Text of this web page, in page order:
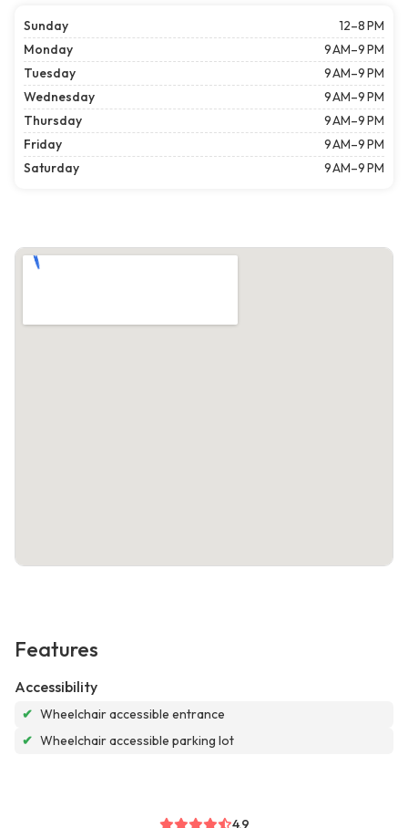
Sunday
12–8 PM
Monday
9 AM–9 PM
Tuesday
9 AM–9 PM
Wednesday
9 AM–9 PM
Thursday
9 AM–9 PM
Friday
9 AM–9 PM
Saturday
9 AM–9 PM
Features
Accessibility
✔ Wheelchair accessible entrance
✔ Wheelchair accessible parking lot
4.9